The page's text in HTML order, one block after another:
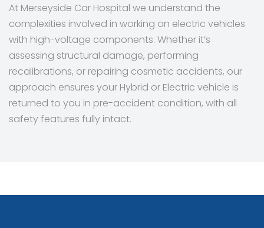
At Merseyside Car Hospital we understand the
complexities involved in working on electric vehicles
with high-voltage components. Whether it’s
assessing structural damage, performing
recalibrations, or repairing cosmetic accidents, our
approach ensures your Hybrid or Electric vehicle is
returned to you in pre-accident condition, with all
safety features fully intact.